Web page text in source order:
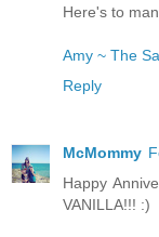
Here's to
Amy ~ The
Reply
McMommy
Happy
VANILLA!!! :)